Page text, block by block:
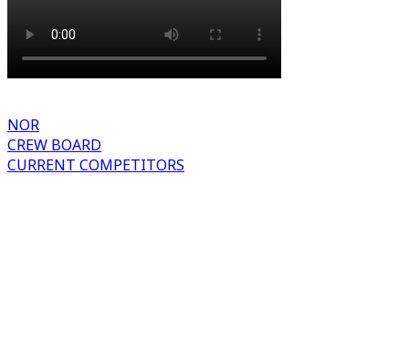
NOR
CREW BOARD
CURRENT COMPETITORS